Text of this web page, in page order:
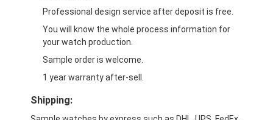
Professional design service after deposit is free.
You will know the whole process information for
your watch production.
Sample order is welcome.
1 year warranty after-sell.
Shipping: